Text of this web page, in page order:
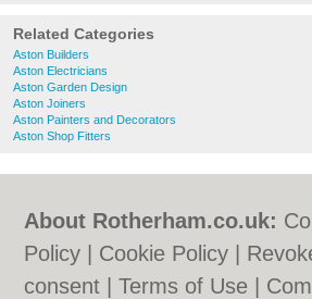
Related Categories
Aston Builders
Aston Electricians
Aston Garden Design
Aston Joiners
Aston Painters and Decorators
Aston Shop Fitters
About Rotherham.co.uk:
Policy
Cookie Policy
consent |Terms of Use